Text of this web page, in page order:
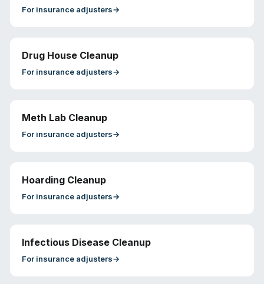
For insurance adjusters→
Drug House Cleanup
For insurance adjusters→
Meth Lab Cleanup
For insurance adjusters→
Hoarding Cleanup
For insurance adjusters→
Infectious Disease Cleanup
For insurance adjusters→